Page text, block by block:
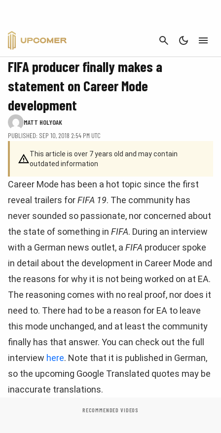
CANCEL
FIFA
FIFA producer finally makes a
statement on Career Mode
development
MATT HOLYOAK
PUBLISHED: SEP 10, 2018 2:54 PM UTC
This article is over 7 years old and may contain
outdated information
Career Mode has been a hot topic since the first
reveal trailers forFIFA 19. The community has
never sounded so passionate, nor concerned about
the state of something in FIFA. During an interview
with a German news outlet, a FIFA producer spoke
in detail about the development in Career Mode and
the reasons for why it is not being worked on at EA.
The reasoning comes with no real proof, nor does it
need to. There had to be a reason for EA to leave
this mode unchanged, and at least the community
finally has that answer. You can check out the full
interview here. Note that it is published in German,
so the upcoming Google Translated quotes may be
inaccurate translations.
RECOMMENDED VIDEOS